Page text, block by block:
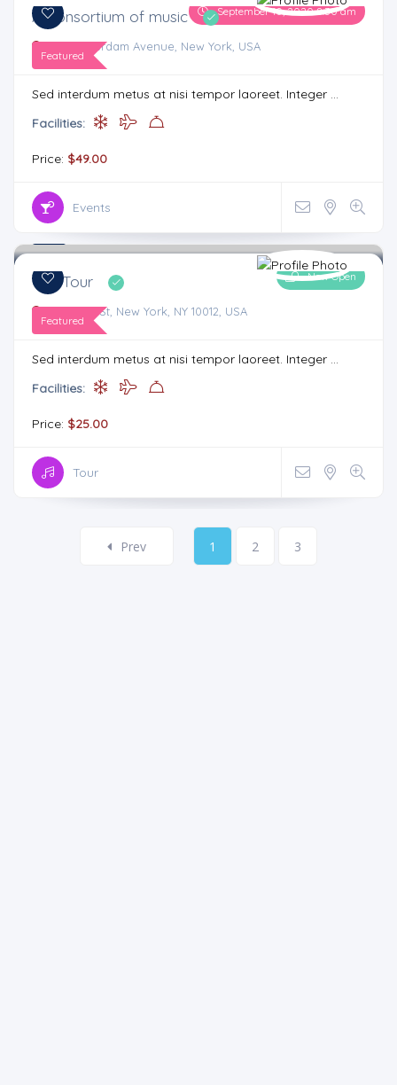
Featured
September 10, 2020 8:30 am
A Consortium of music
515, Amsterdam Avenue, New York, USA
Sed interdum metus at nisi tempor laoreet. Integer ...
Facilities:
Price: $49.00
Events
Featured
Now Open
4.3
City Tour
75 Prince St, New York, NY 10012, USA
Sed interdum metus at nisi tempor laoreet. Integer ...
Facilities:
Price: $25.00
Tour
Prev 1 2 3